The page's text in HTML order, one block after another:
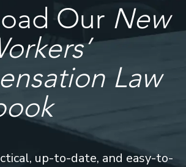
Our New
Law
up-to-date, and easy-to-